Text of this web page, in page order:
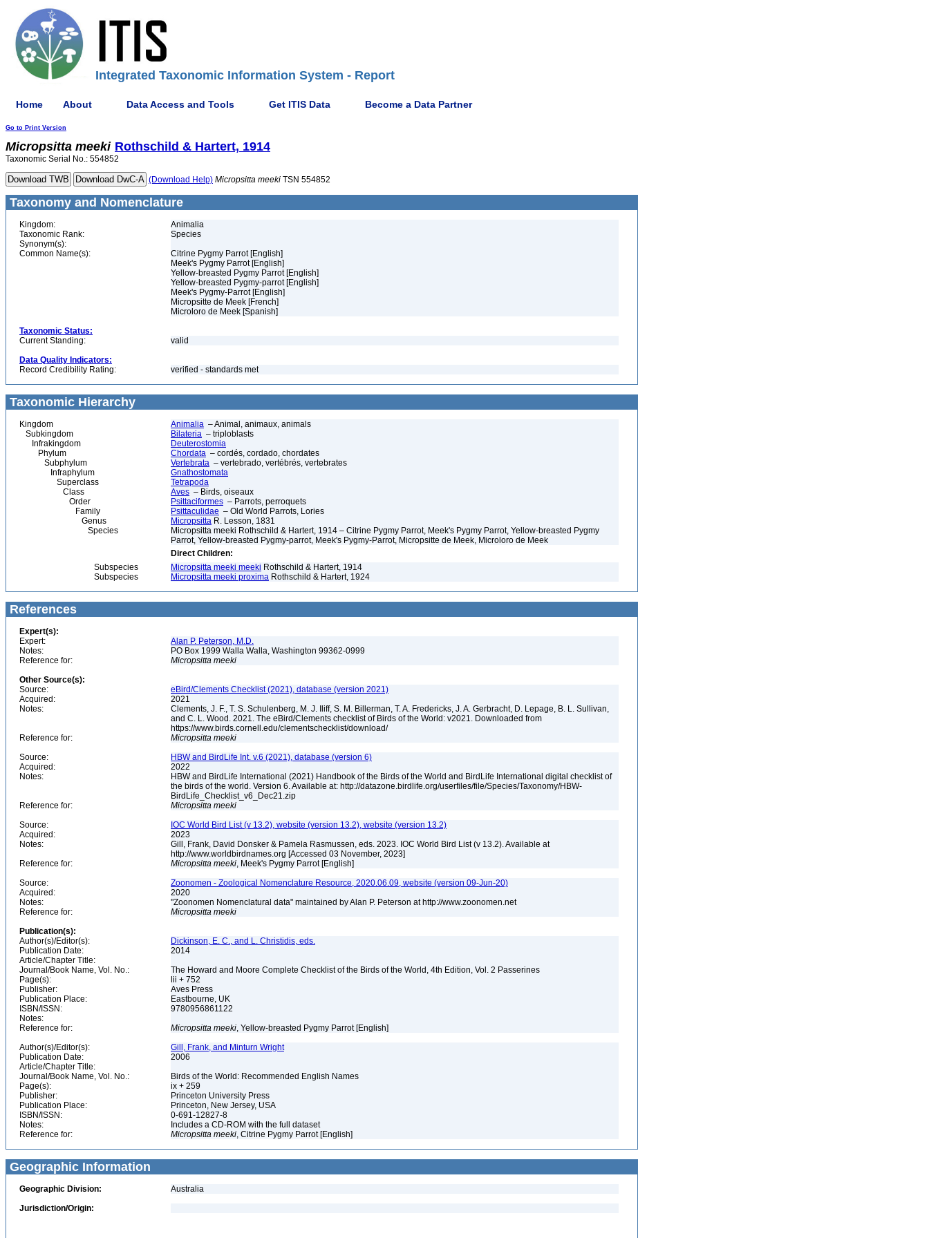
Integrated Taxonomic Information System - Report
Home About Data Access and Tools Get ITIS Data Become a Data Partner
Go to Print Version
Micropsitta meeki Rothschild & Hartert, 1914
Taxonomic Serial No.: 554852
(Download Help) Micropsitta meeki TSN 554852
Taxonomy and Nomenclature
Kingdom:
Animalia
Taxonomic Rank:
Species
Synonym(s):
Common Name(s):
Citrine Pygmy Parrot [English]
Meek's Pygmy Parrot [English]
Yellow-breasted Pygmy Parrot [English]
Yellow-breasted Pygmy-parrot [English]
Meek's Pygmy-Parrot [English]
Micropsitte de Meek [French]
Microloro de Meek [Spanish]
Taxonomic Status:
Current Standing:
valid
Data Quality Indicators:
Record Credibility Rating:
verified - standards met
Taxonomic Hierarchy
Kingdom Animalia – Animal, animaux, animals
Subkingdom
Bilateria – triploblasts
Infrakingdom
Deuterostomia
Phylum
Chordata – cordés, cordado, chordates
Subphylum
Vertebrata – vertebrado, vertébrés, vertebrates
Infraphylum
Gnathostomata
Superclass
Tetrapoda
Class
Aves – Birds, oiseaux
Order
Psittaciformes – Parrots, perroquets
Family
Psittaculidae – Old World Parrots, Lories
Genus
Micropsitta R. Lesson, 1831
Species
Micropsitta meeki Rothschild & Hartert, 1914 – Citrine Pygmy Parrot, Meek's Pygmy Parrot, Yellow-breasted Pygmy
Parrot, Yellow-breasted Pygmy-parrot, Meek's Pygmy-Parrot, Micropsitte de Meek, Microloro de Meek
Direct Children:
Subspecies
Micropsitta meeki meeki Rothschild & Hartert, 1914
Subspecies
Micropsitta meeki proxima Rothschild & Hartert, 1924
References
Expert(s):
Expert:
Alan P. Peterson, M.D.
Notes:
PO Box 1999 Walla Walla, Washington 99362-0999
Reference for:
Micropsitta meeki
Other Source(s):
Source:
eBird/Clements Checklist (2021), database (version 2021)
Acquired:
2021
Notes:
Clements, J. F., T. S. Schulenberg, M. J. Iliff, S. M. Billerman, T. A. Fredericks, J. A. Gerbracht, D. Lepage, B. L. Sullivan,
and C. L. Wood. 2021. The eBird/Clements checklist of Birds of the World: v2021. Downloaded from
https://www.birds.cornell.edu/clementschecklist/download/
Reference for:
Micropsitta meeki
Source:
HBW and BirdLife Int. v.6 (2021), database (version 6)
Acquired:
2022
Notes:
HBW and BirdLife International (2021) Handbook of the Birds of the World and BirdLife International digital checklist of
the birds of the world. Version 6. Available at: http://datazone.birdlife.org/userfiles/file/Species/Taxonomy/HBW-
BirdLife_Checklist_v6_Dec21.zip
Reference for:
Micropsitta meeki
Source:
IOC World Bird List (v 13.2), website (version 13.2), website (version 13.2)
Acquired:
2023
Notes:
Gill, Frank, David Donsker & Pamela Rasmussen, eds. 2023. IOC World Bird List (v 13.2). Available at
http://www.worldbirdnames.org [Accessed 03 November, 2023]
Reference for:
Micropsitta meeki, Meek's Pygmy Parrot [English]
Source:
Zoonomen - Zoological Nomenclature Resource, 2020.06.09, website (version 09-Jun-20)
Acquired:
2020
Notes:
"Zoonomen Nomenclatural data" maintained by Alan P. Peterson at http://www.zoonomen.net
Reference for:
Micropsitta meeki
Publication(s):
Author(s)/Editor(s):
Dickinson, E. C., and L. Christidis, eds.
Publication Date:
2014
Article/Chapter Title:
Journal/Book Name, Vol. No.:
The Howard and Moore Complete Checklist of the Birds of the World, 4th Edition, Vol. 2 Passerines
Page(s):
lii + 752
Publisher:
Aves Press
Publication Place:
Eastbourne, UK
ISBN/ISSN:
9780956861122
Notes:
Reference for:
Micropsitta meeki, Yellow-breasted Pygmy Parrot [English]
Author(s)/Editor(s):
Gill, Frank, and Minturn Wright
Publication Date:
2006
Article/Chapter Title:
Journal/Book Name, Vol. No.:
Birds of the World: Recommended English Names
Page(s):
ix + 259
Publisher:
Princeton University Press
Publication Place:
Princeton, New Jersey, USA
ISBN/ISSN:
0-691-12827-8
Notes:
Includes a CD-ROM with the full dataset
Reference for:
Micropsitta meeki, Citrine Pygmy Parrot [English]
Geographic Information
Geographic Division:
Australia
Jurisdiction/Origin: